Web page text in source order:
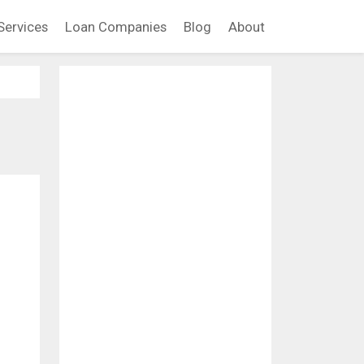
Loan Companies Blog About